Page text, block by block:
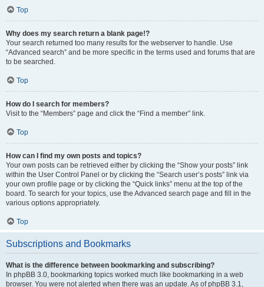
Top
Why does my search return a blank page!?
Your search returned too many results for the webserver to handle. Use
“Advanced search” and be more specific in the terms used and forums that are
to be searched.
Top
How do I search for members?
Visit to the “Members” page and click the “Find a member” link.
Top
How can I find my own posts and topics?
Your own posts can be retrieved either by clicking the “Show your posts” link
within the User Control Panel or by clicking the “Search user’s posts” link via
your own profile page or by clicking the “Quick links” menu at the top of the
board. To search for your topics, use the Advanced search page and fill in the
various options appropriately.
Top
Subscriptions and Bookmarks
What is the difference between bookmarking and subscribing?
In phpBB 3.0, bookmarking topics worked much like bookmarking in a web
browser. You were not alerted when there was an update. As of phpBB 3.1,